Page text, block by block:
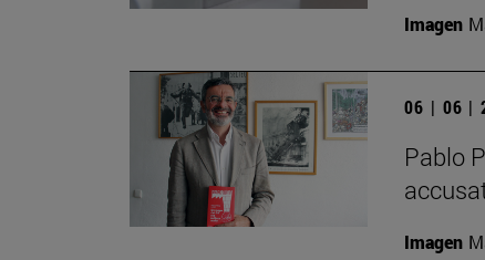
Imagen
06 | 06 |
Pablo
Imagen